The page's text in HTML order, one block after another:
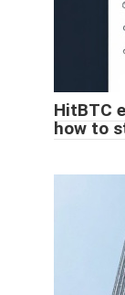
HitBTC
how to